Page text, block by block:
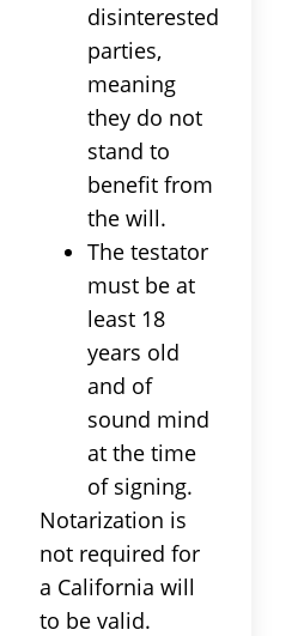
disinterested
parties,
meaning
they do not
stand to
benefit from
the will.
The testator
must be at
least 18
years old
and of
sound mind
at the time
of signing.
Notarization is
not required for
a California will
to be valid.